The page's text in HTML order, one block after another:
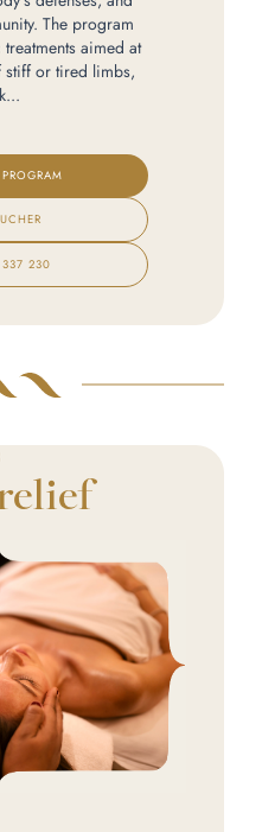
The program
aimed at
stiff or tired limbs,
230